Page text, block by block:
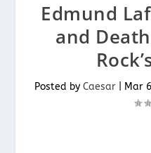
Edmund
and
Posted by Caesar Mar